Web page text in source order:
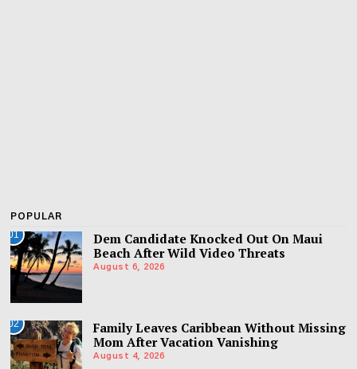
POPULAR
01
Dem Candidate Knocked Out On Maui
Beach After Wild Video Threats
August 6, 2026
02
Family Leaves Caribbean Without Missing
Mom After Vacation Vanishing
August 4, 2026